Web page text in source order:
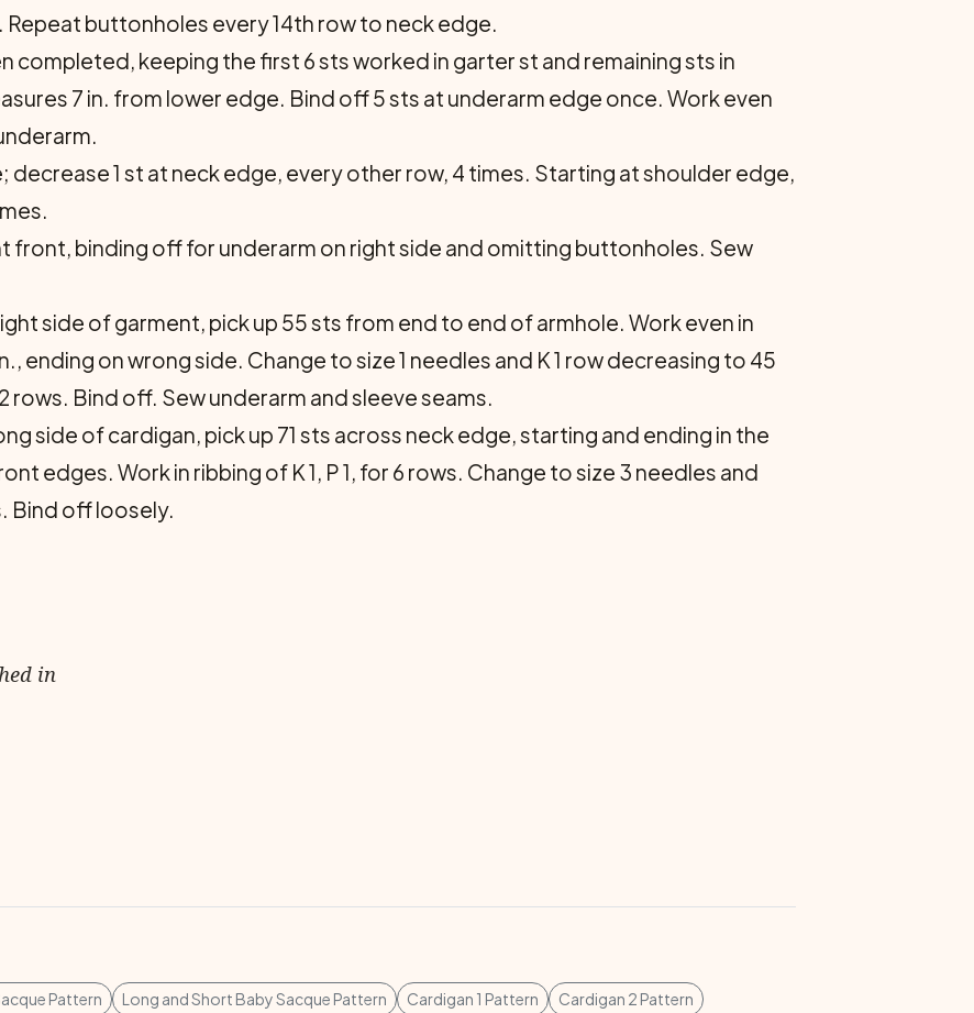
Repeat buttonholes every 14th row to neck edge.
completed, keeping the first 6 sts worked in garter st and re­maining sts in
7 in. from lower edge. Bind off 5 sts at under­arm edge once. Work even
decrease 1 st at neck edge, every other row, 4 times. Starting at shoulder edge,
front, binding off for underarm on right side and omitting but­tonholes. Sew
side of gar­ment, pick up 55 sts from end to end of armhole. Work even in
ending on wrong side. Change to size 1 needles and K 1 row decreasing to 45
rows. Bind off. Sew underarm and sleeve seams.
side of car­digan, pick up 71 sts across neck edge, starting and ending in the
edges. Work in ribbing of K 1, P 1, for 6 rows. Change to size 3 needles and
Bind off loosely.
in
Pattern Long and Short Baby Sacque Pattern Cardigan 1 Pattern
Cardigan 2 Pattern